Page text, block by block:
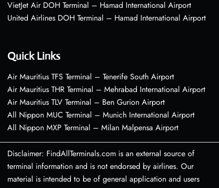
VietJet Air DOH Terminal – Hamad International Airport
United Airlines DOH Terminal – Hamad International Airport
Quick Links
Air Mauritius TFS Terminal – Tenerife South Airport
Air Mauritius THR Terminal – Mehrabad International Airport
Air Mauritius TLV Terminal – Ben Gurion Airport
All Nippon MUC Terminal – Munich International Airport
All Nippon MXP Terminal – Milan Malpensa Airport
Disclaimer: FindAllTerminals.com is an external source of
terminal information and is not endorsed by airlines. Our
material is intended to be of general application and users